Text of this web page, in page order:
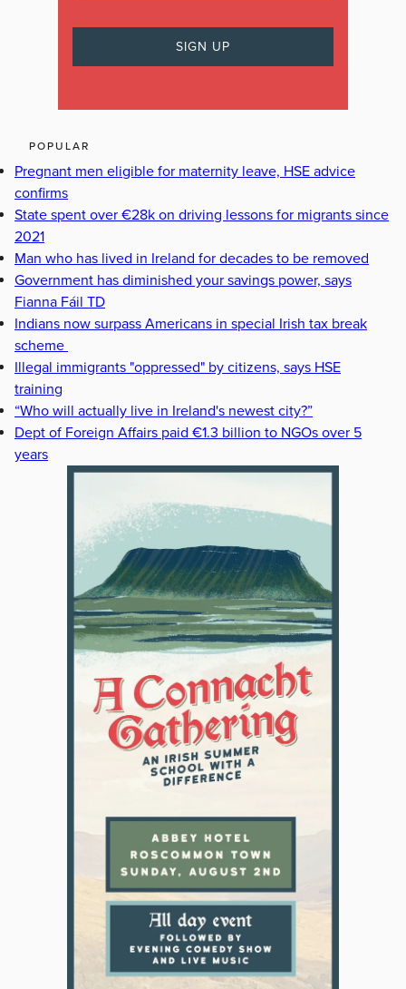
POPULAR
Pregnant men eligible for maternity leave, HSE advice
confirms
State spent over €28k on driving lessons for migrants since
2021
Man who has lived in Ireland for decades to be removed
Government has diminished your savings power, says
Fianna Fáil TD
Indians now surpass Americans in special Irish tax break
scheme
Illegal immigrants "oppressed" by citizens, says HSE
training
“Who will actually live in Ireland's newest city?”
Dept of Foreign Affairs paid €1.3 billion to NGOs over 5
years